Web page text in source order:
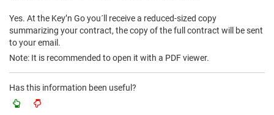
Yes. At the Key’n Go you´ll receive a reduced-sized copy
summarizing your contract, the copy of the full contract will be sent
to your email.
Note: It is recommended to open it with a PDF viewer.
Has this information been useful?